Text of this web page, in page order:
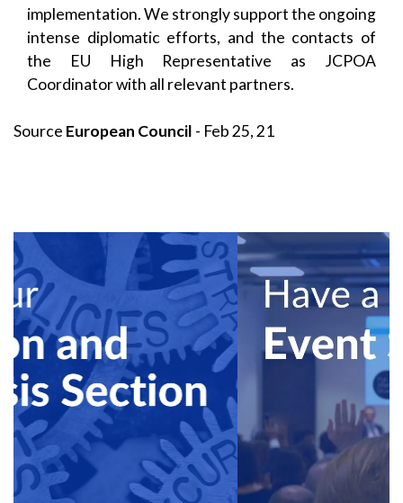
implementation. We strongly support the ongoing
intense diplomatic efforts, and the contacts of
the EU High Representative as JCPOA
Coordinator with all relevant partners.
Source European Council - Feb 25, 21